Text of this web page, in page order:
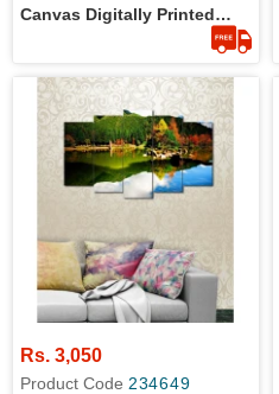
Canvas Digitally Printed
Rs. 3,050
Product Code 234649